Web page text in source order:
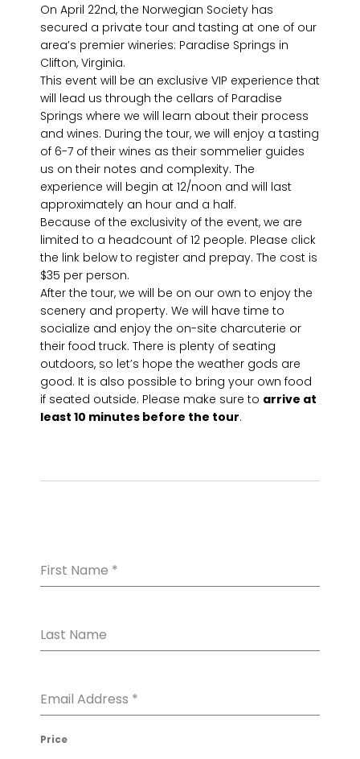
On April 22nd, the Norwegian Society has
secured a private tour and tasting at one of our
area’s premier wineries: Paradise Springs in
Clifton, Virginia.
This event will be an exclusive VIP experience that
will lead us through the cellars of Paradise
Springs where we will learn about their process
and wines. During the tour, we will enjoy a tasting
of 6-7 of their wines as their sommelier guides
us on their notes and complexity. The
experience will begin at 12/noon and will last
approximately an hour and a half.
Because of the exclusivity of the event, we are
limited to a headcount of 12 people. Please click
the link below to register and prepay. The cost is
$35 per person.
After the tour, we will be on our own to enjoy the
scenery and property. We will have time to
socialize and enjoy the on-site charcuterie or
their food truck. There is plenty of seating
outdoors, so let’s hope the weather gods are
good. It is also possible to bring your own food
if seated outside. Please make sure to arrive at
least 10 minutes before the tour.
First Name *
Last Name
Email Address *
Price